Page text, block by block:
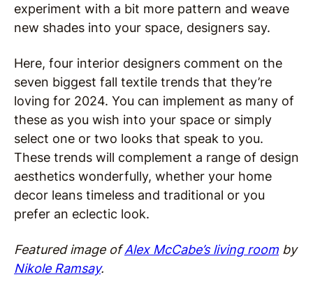
experiment with a bit more pattern and weave
new shades into your space, designers say.
Here, four interior designers comment on the
seven biggest fall textile trends that they’re
loving for 2024. You can implement as many of
these as you wish into your space or simply
select one or two looks that speak to you.
These trends will complement a range of design
aesthetics wonderfully, whether your home
decor leans timeless and traditional or you
prefer an eclectic look.
Featured image ofAlex McCabe’s living room by
Nikole Ramsay.